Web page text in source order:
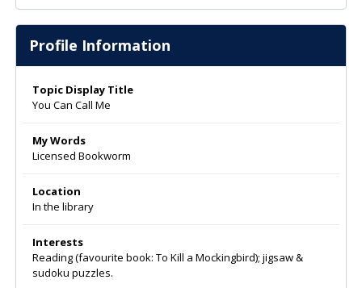
Profile Information
Topic Display Title
You Can Call Me
My Words
Licensed Bookworm
Location
In the library
Interests
Reading (favourite book: To Kill a Mockingbird); jigsaw &
sudoku puzzles.